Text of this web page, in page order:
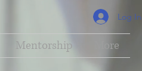
Log In
Mentorship More